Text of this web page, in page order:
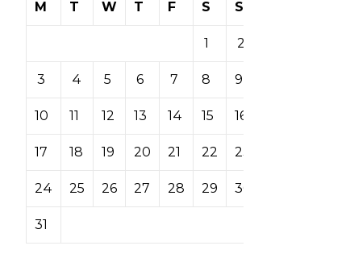
M
T W T F S S
1 2
3 4 5 6 7 8 9
10 11 12 13 14 15 16
17 18 19 20 21 22 23
24 25 26 27 28 29 30
31